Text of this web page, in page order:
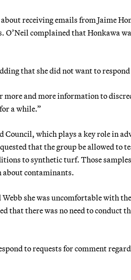
receiving emails from Jaime
O’Neil complained that Honkawa
that she did not want to respond
and more information to
a while.”
Council, which plays a key role in
that the group be allowed to
to synthetic turf. Those
contaminants.
she was uncomfortable with
that there was no need to conduct
to requests for comment